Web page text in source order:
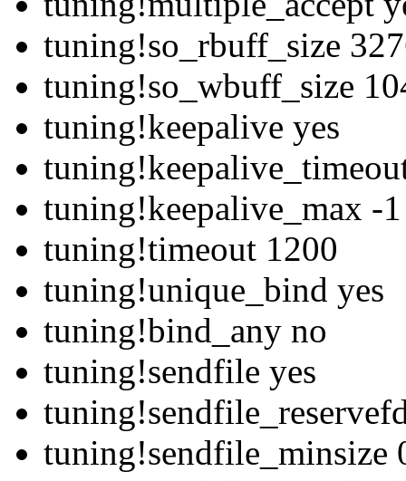
tuning!so_rbuff_size
tuning!so_wbuff_size
tuning!keepalive yes
tuning!keepalive_max -1
tuning!timeout 1200
tuning!unique_bind yes
tuning!bind_any no
tuning!sendfile yes
tuning!sendfile_minsize